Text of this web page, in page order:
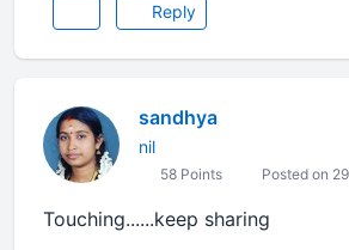
Reply
sandhya
nil
58 Points Posted on
Touching......keep sharing